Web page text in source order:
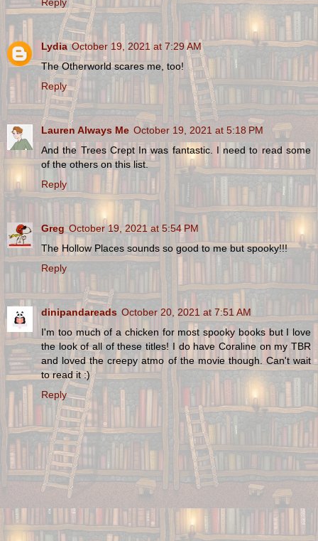
Lydia October 19, 2021 at 7:29 AM
The Otherworld scares me, too!
Reply
Lauren Always Me October 19, 2021 at 5:18 PM
And the Trees Crept In was fantastic. I need to read some
of the others on this list.
Reply
Greg October 19, 2021 at 5:54 PM
The Hollow Places sounds so good to me but spooky!!!
Reply
dinipandareads October 20, 2021 at 7:51 AM
I'm too much of a chicken for most spooky books but I love
the look of all of these titles! I do have Coraline on my TBR
and loved the creepy atmo of the movie though. Can't wait
to read it :)
Reply